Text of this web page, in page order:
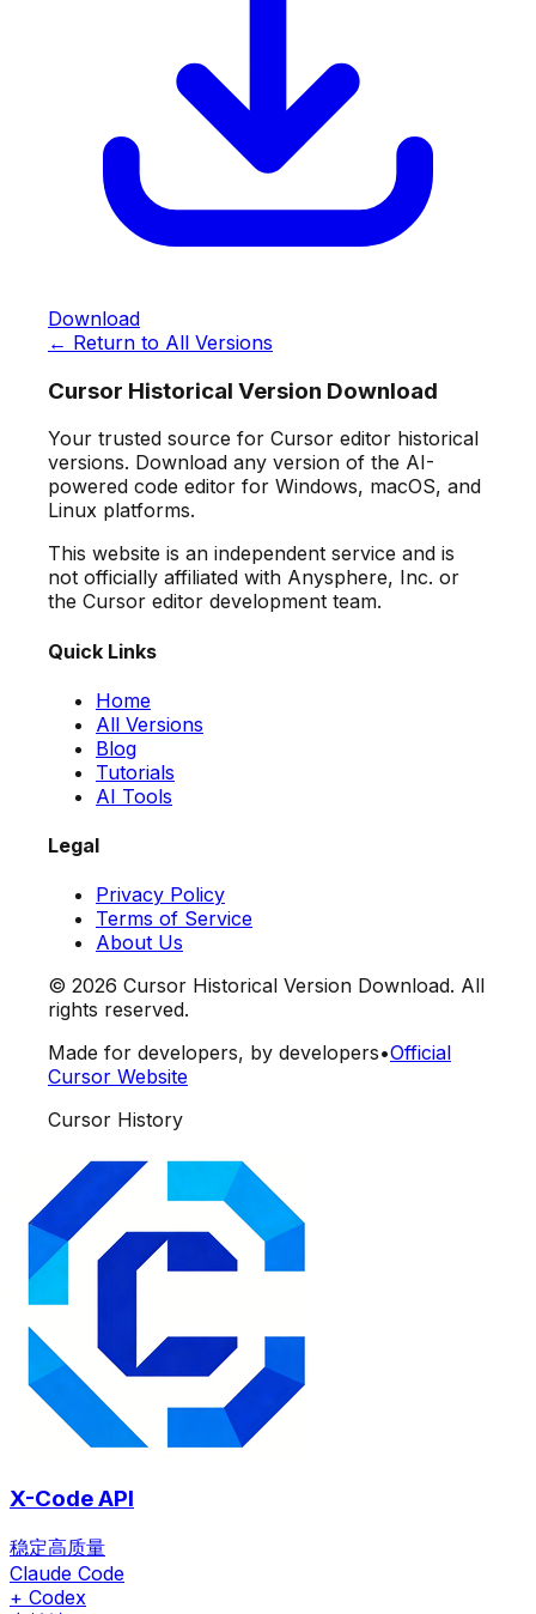
Download
← Return to All Versions
Cursor Historical Version Download
Your trusted source for Cursor editor historical
versions. Download any version of the AI-
powered code editor for Windows, macOS, and
Linux platforms.
This website is an independent service and is
not officially affiliated with Anysphere, Inc. or
the Cursor editor development team.
Quick Links
Home
All Versions
Blog
Tutorials
AI Tools
Legal
Privacy Policy
Terms of Service
About Us
© 2026 Cursor Historical Version Download. All
rights reserved.
Made for developers, by developers•Official
Cursor Website
Cursor History
X-Code API
稳定高质量
Claude Code
+ Codex